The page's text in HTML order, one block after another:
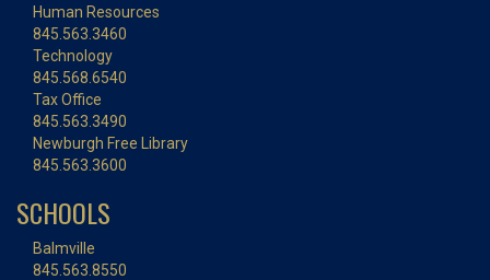
Human Resources
845.563.3460
Technology
845.568.6540
Tax Office
845.563.3490
Newburgh Free Library
845.563.3600
SCHOOLS
Balmville
845.563.8550